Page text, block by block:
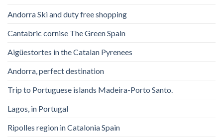
Andorra Ski and duty free shopping
Cantabric cornise The Green Spain
Aigüestortes in the Catalan Pyrenees
Andorra, perfect destination
Trip to Portuguese islands Madeira-Porto Santo.
Lagos, in Portugal
Ripolles region in Catalonia Spain